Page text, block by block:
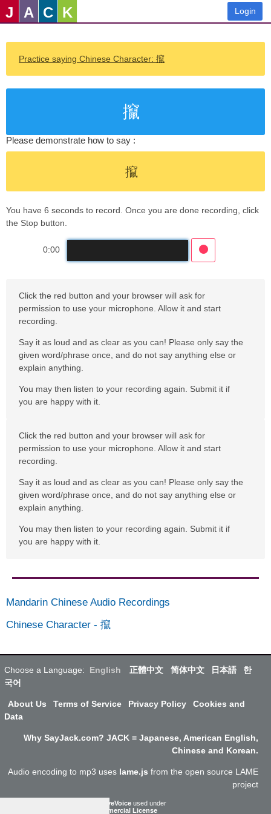
J A C K Login
Practice saying Chinese Character: 攛
攛
Please demonstrate how to say :
攛
You have 6 seconds to record. Once you are done recording, click
the Stop button.
0:00
Click the red button and your browser will ask for
permission to use your microphone. Allow it and start
recording.
Say it as loud and as clear as you can! Please only say the
given word/phrase once, and do not say anything else or
explain anything.
You may then listen to your recording again. Submit it if
you are happy with it.
Click the red button and your browser will ask for
permission to use your microphone. Allow it and start
recording.
Say it as loud and as clear as you can! Please only say the
given word/phrase once, and do not say anything else or
explain anything.
You may then listen to your recording again. Submit it if
you are happy with it.
Mandarin Chinese Audio Recordings
Chinese Character - 攛
Choose a Language: English 正體中文 简体中文 日本語
한
국어
About Us Terms of Service Privacy Policy
Cookies and
Data
Why SayJack.com? JACK = Japanese, American English,
Chinese and Korean.
Audio encoding to mp3 uses lame.js from the open source LAME
project
ResponsiveVoice used under
Non-Commercial License